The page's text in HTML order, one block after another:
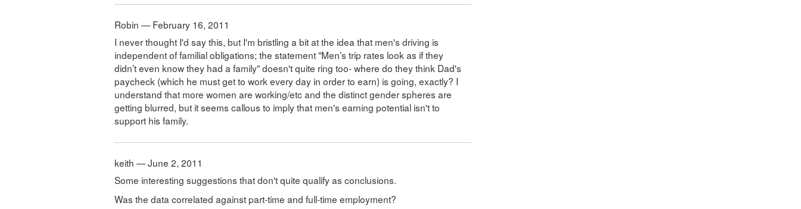
Robin — February 16, 2011
I never thought I'd say this, but I'm bristling a bit at the idea that men's driving is
independent of familial obligations; the statement "Men’s trip rates look as if they
didn’t even know they had a family" doesn't quite ring too- where do they think Dad's
paycheck (which he must get to work every day in order to earn) is going, exactly? I
understand that more women are working/etc and the distinct gender spheres are
getting blurred, but it seems callous to imply that men's earning potential isn't to
support his family.
keith — June 2, 2011
Some interesting suggestions that don't quite qualify as conclusions.
Was the data correlated against part-time and full-time employment?